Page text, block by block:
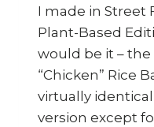
I made in Street
Plant-Based
would be it – the
“Chicken” Rice
virtually
version except